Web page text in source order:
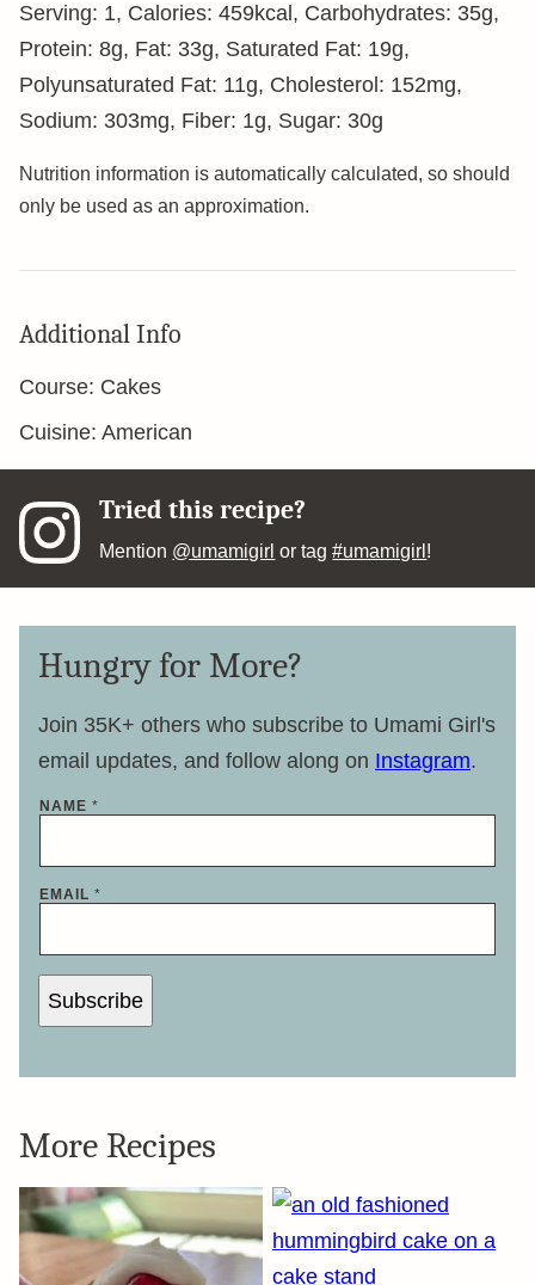
Serving: 1, Calories: 459kcal , Carbohydrates: 35g,
Protein: 8g, Fat: 33g, Saturated Fat: 19g,
Polyunsaturated Fat: 11g, Cholesterol: 152mg,
Sodium: 303mg, Fiber: 1g, Sugar: 30g
Nutrition information is automatically calculated, so should
only be used as an approximation.
Additional Info
Course: Cakes
Cuisine: American
Tried this recipe?
Mention @umamigirl or tag#umamigirl !
Hungry for More?
Join 35K+ others who subscribe to Umami Girl's
email updates, and follow along on Instagram.
*
L
E
I
L
NAME *
EMAIL *
Subscribe
More Recipes